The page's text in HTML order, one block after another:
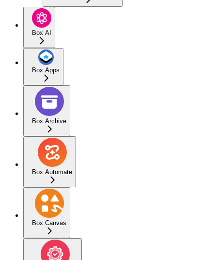
Box AI
Box Apps
Box Archive
Box Automate
Box Canvas